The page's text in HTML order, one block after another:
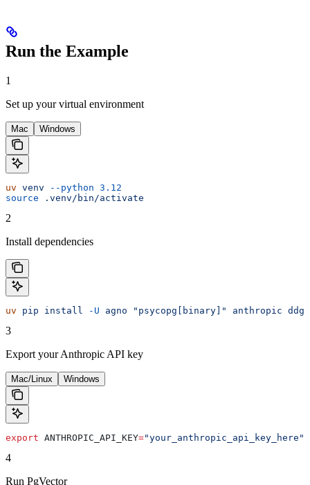
Run the Example
1
Set up your virtual environment
Mac Windows
uv venv --python 3.12
source .venv/bin/activate
2
Install dependencies
uv pip install -U agno "psycopg[binary]" anthropic ddgs
3
Export your Anthropic API key
Mac/Linux Windows
export ANTHROPIC_API_KEY="your_anthropic_api_key_here"
4
Run PgVector